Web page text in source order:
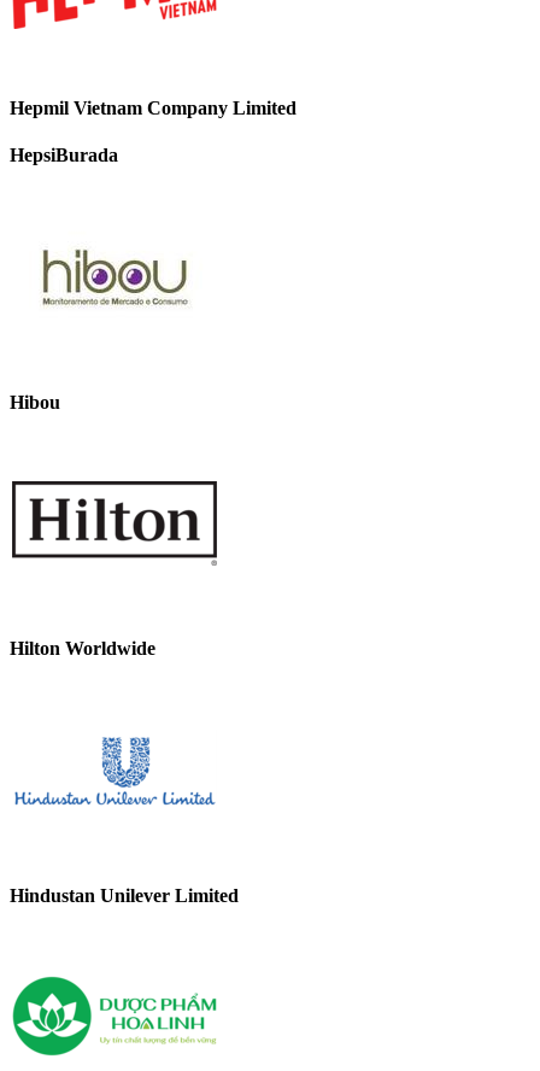
Hepmil Vietnam Company Limited
HepsiBurada
Hibou
Hilton Worldwide
Hindustan Unilever Limited